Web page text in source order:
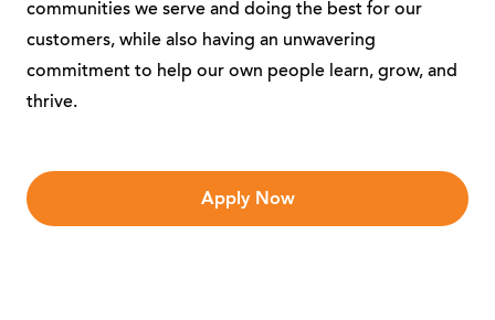
communities we serve and doing the best for our
customers, while also having an unwavering
commitment to help our own people learn, grow, and
thrive.
Apply Now